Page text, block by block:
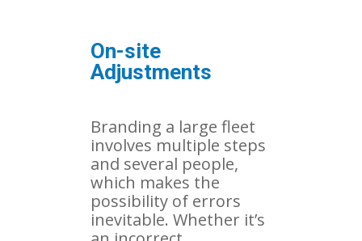
On-site
Adjustments
Branding a large fleet
involves multiple steps
and several people,
which makes the
possibility of errors
inevitable. Whether it’s